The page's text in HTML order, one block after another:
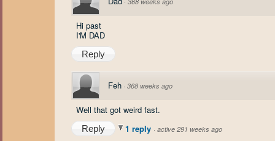
Hi past
I'M DAD
Reply
Feh · 368 weeks ago
Well that got weird fast.
Reply 1 reply · active 291 weeks ago